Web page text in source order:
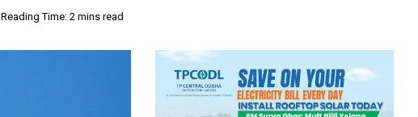
Reading Time: 2 mins read